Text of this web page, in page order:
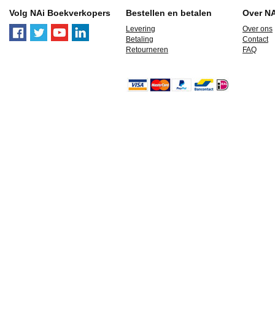
Volg NAi Boekverkopers Bestellen en betalen
Levering
Betaling
Retourneren
Over
Over ons
Contact
FAQ